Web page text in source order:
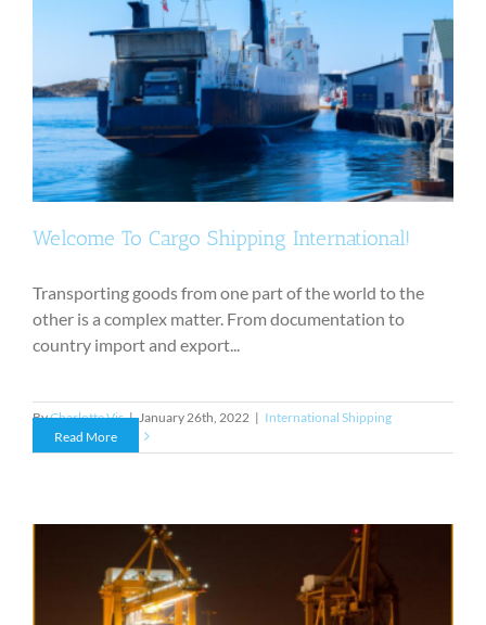
Welcome To Cargo Shipping International!
Transporting goods from one part of the world to the
other is a complex matter. From documentation to
country import and export...
ByCharlotte Vis | January 26th, 2022 | International Shipping
Read More